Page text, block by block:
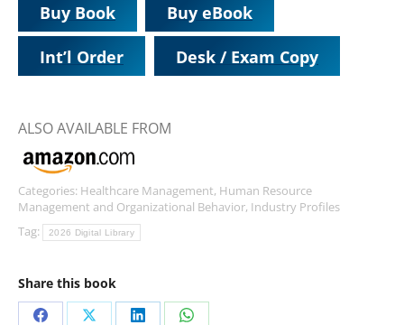
Buy Book Buy eBook
Int’l Order Desk / Exam Copy
ALSO AVAILABLE FROM
Categories: Healthcare Management, Human Resource
Management and Organizational Behavior, Industry Profiles
Tag:
2026 Digital Library
Share this book